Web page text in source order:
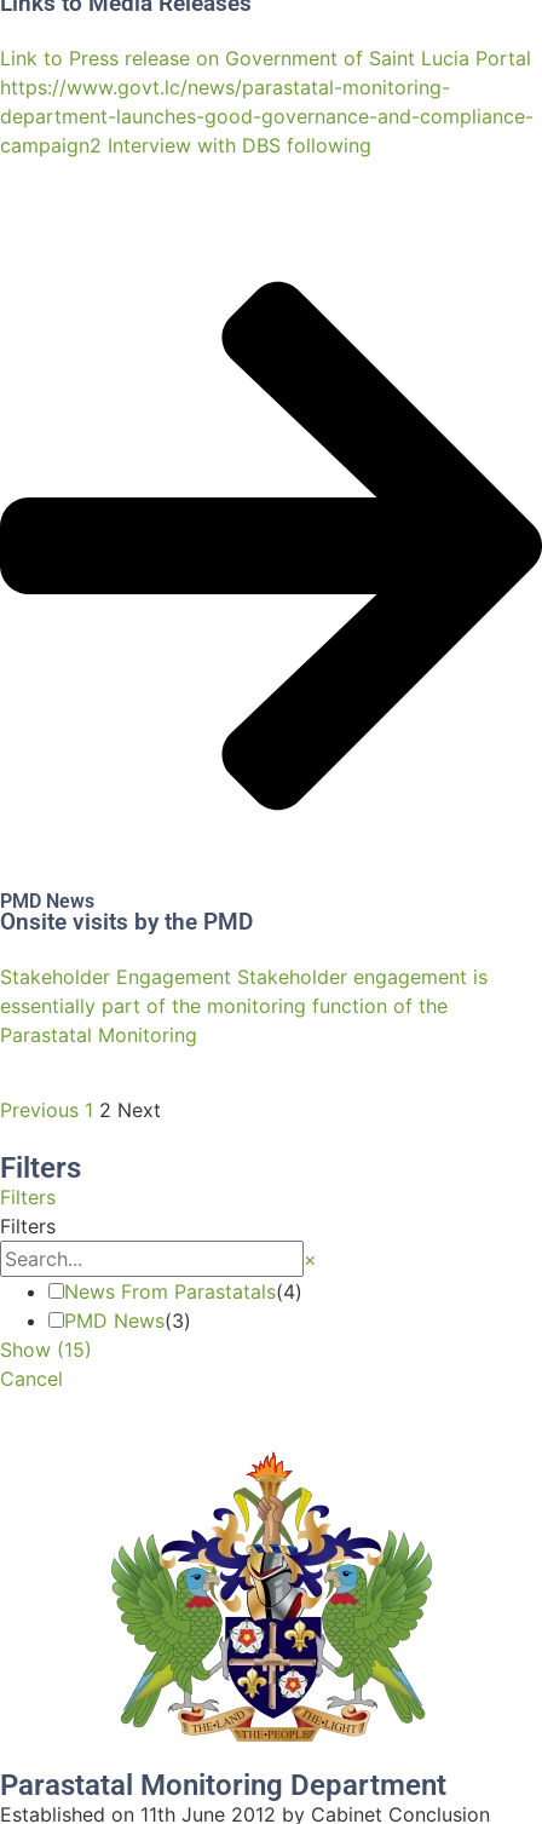
Link to Press release on Government of Saint Lucia Portal
https://www.govt.lc/news/parastatal-monitoring-
department-launches-good-governance-and-compliance-
campaign2 Interview with DBS following
PMD News
Onsite visits by the PMD
Stakeholder Engagement Stakeholder engagement is
essentially part of the monitoring function of the
Parastatal Monitoring
Previous 1 2 Next
Filters
Filters
Filters
×
News From Parastatals(4)
PMD News(3)
Show (15)
Cancel
Parastatal Monitoring Department
Established on 11th June 2012 by Cabinet Conclusion